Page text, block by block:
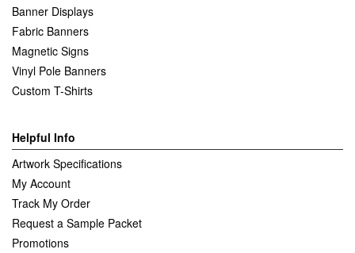
Banner Displays
Fabric Banners
Magnetic Signs
Vinyl Pole Banners
Custom T-Shirts
Helpful Info
Artwork Specifications
My Account
Track My Order
Request a Sample Packet
Promotions